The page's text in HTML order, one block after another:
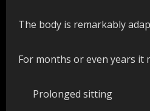
The body is remarkably
For months or even years it
Prolonged sitting